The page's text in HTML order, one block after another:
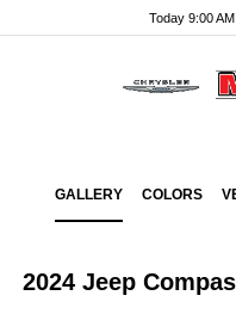
Today 9:00
GALLERY COLORS
2024 Jeep